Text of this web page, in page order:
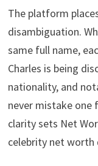
The platform
disambiguation.
same full name,
Charles is being
nationality, and
never mistake
clarity sets Net
celebrity net worth